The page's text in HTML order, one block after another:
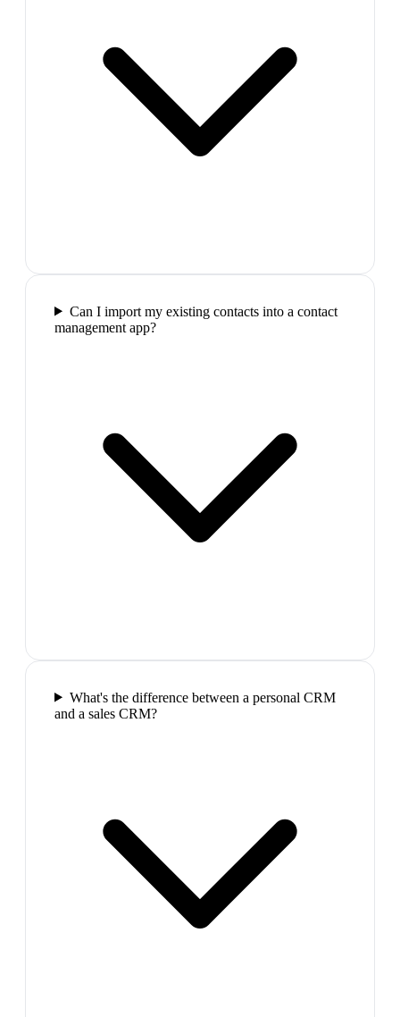
Can I import my existing contacts into a contact
management app?
What's the difference between a personal CRM
and a sales CRM?